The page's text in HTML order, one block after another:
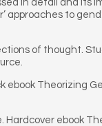
in detail and its
approaches to
of thought.
ebook Theorizing
Hardcover ebook